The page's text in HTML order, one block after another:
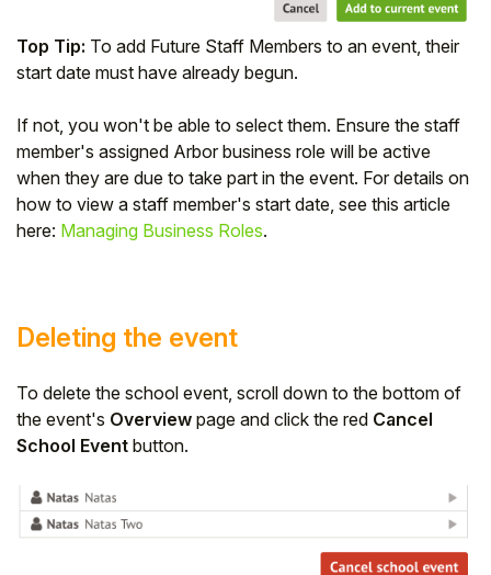
Top Tip: To add Future Staff Members to an event, their
start date must have already begun.
If not, you won't be able to select them. Ensure the staff
member's assigned Arbor business role will be active
when they are due to take part in the event. For details on
how to view a staff member's start date, see this article
here: Managing Business Roles.
Deleting the event
To delete the school event, scroll down to the bottom of
the event's Overview page and click the red Cancel
School Event button.